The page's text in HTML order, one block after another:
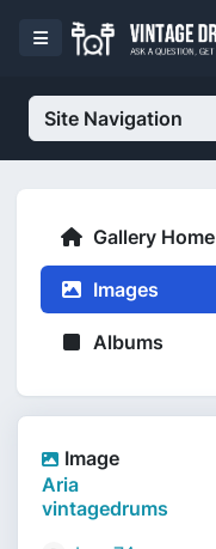
Site Navigation
Gallery Home
Images
Albums
Image
Aria
vintagedrums